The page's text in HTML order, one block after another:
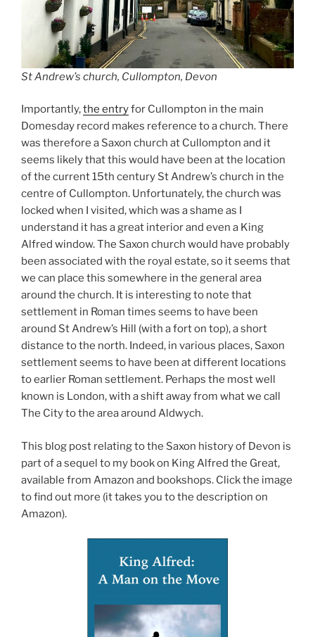
St Andrew’s church, Cullompton, Devon
Importantly,the entryfor Cullompton in the main
Domesday record makes reference to a church. There
was therefore a Saxon church at Cullompton and it
seems likely that this would have been at the location
of the current 15th century St Andrew’s church in the
centre of Cullompton. Unfortunately, the church was
locked when I visited, which was a shame as I
understand it has a great interior and even a King
Alfred window. The Saxon church would have probably
been associated with the royal estate, so it seems that
we can place this somewhere in the general area
around the church. It is interesting to note that
settlement in Roman times seems to have been
around St Andrew’s Hill (with a fort on top), a short
distance to the north. Indeed, in various places, Saxon
settlement seems to have been at different locations
to earlier Roman settlement. Perhaps the most well
known is London, with a shift away from what we call
The City to the area around Aldwych.
This blog post relating to the Saxon history of Devon is
part of a sequel to my book on King Alfred the Great,
available from Amazon and bookshops. Click the image
to find out more (it takes you to the description on
Amazon).